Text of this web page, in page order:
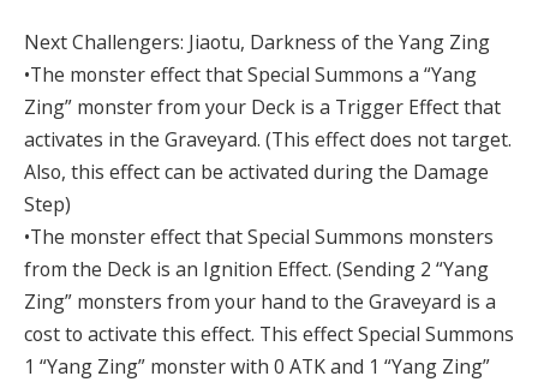
Next Challengers: Jiaotu, Darkness of the Yang Zing
•The monster effect that Special Summons a “Yang
Zing” monster from your Deck is a Trigger Effect that
activates in the Graveyard. (This effect does not target.
Also, this effect can be activated during the Damage
Step)
•The monster effect that Special Summons monsters
from the Deck is an Ignition Effect. (Sending 2 “Yang
Zing” monsters from your hand to the Graveyard is a
cost to activate this effect. This effect Special Summons
1 “Yang Zing” monster with 0 ATK and 1 “Yang Zing”